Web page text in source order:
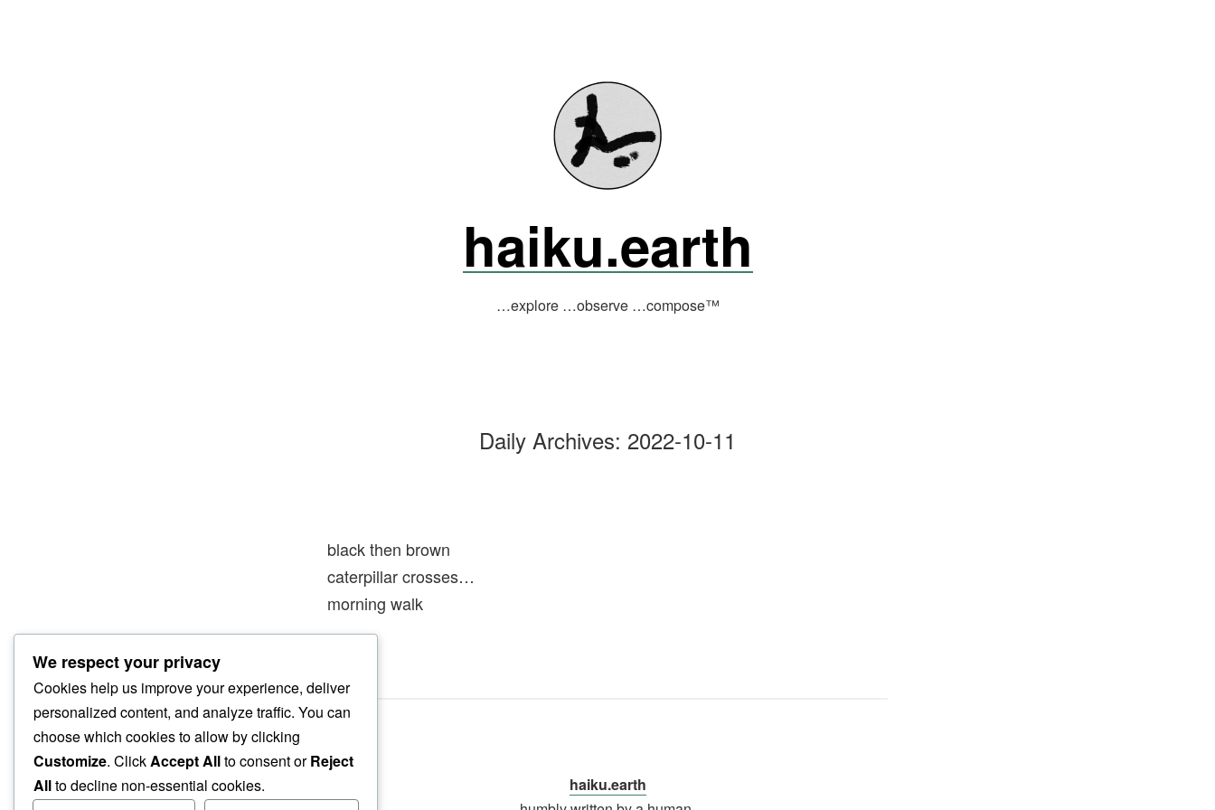
haiku.earth
…explore …observe …compose™
Daily Archives: 2022-10-11
black then brown
caterpillar crosses…
morning walk
haiku.earth
We respect your privacy
Cookies help us improve your experience, deliver
personalized content, and analyze traffic. You can
choose which cookies to allow by clicking
Customize. ClickAccept Allto consent orReject
Allto decline non-essential cookies.